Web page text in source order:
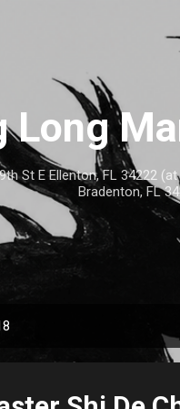
Long
St E Ellenton, FL 34222
Bradenton, FL